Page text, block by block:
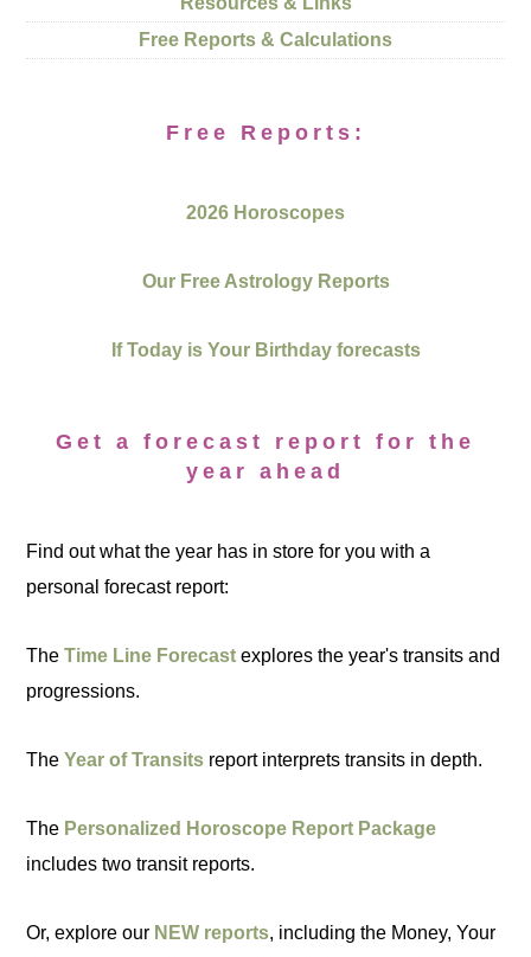
Free Reports & Calculations
Free Reports:
2026 Horoscopes
Our Free Astrology Reports
If Today is Your Birthday forecasts
Get a forecast report for the
year ahead
Find out what the year has in store for you with a
personal forecast report:
TheTime Line Forecast explores the year's transits and
progressions.
TheYear of Transits report interprets transits in depth.
The Personalized Horoscope Report Package
includes two transit reports.
Or, explore our NEW reports, including the Money, Your